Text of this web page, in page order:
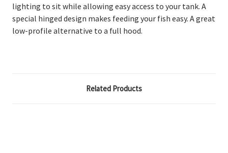
lighting to sit while allowing easy access to your tank. A
special hinged design makes feeding your fish easy. A great
low-profile alternative to a full hood.
Related Products